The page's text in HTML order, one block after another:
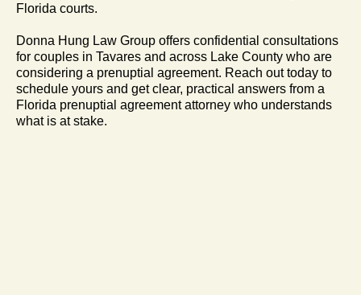
Florida courts.
Donna Hung Law Group offers confidential consultations
for couples in Tavares and across Lake County who are
considering a prenuptial agreement. Reach out today to
schedule yours and get clear, practical answers from a
Florida prenuptial agreement attorney who understands
what is at stake.